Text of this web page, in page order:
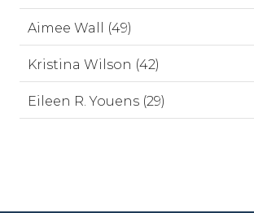
Aimee Wall (49)
Kristina Wilson (42)
Eileen R. Youens (29)